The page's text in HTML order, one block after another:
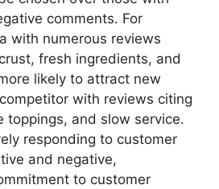
comments. For
with numerous reviews
fresh ingredients, and
likely to attract new
with reviews citing
toppings, and slow service.
responding to customer
and negative,
to customer